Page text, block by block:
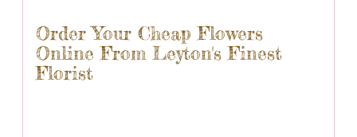
Order Your Cheap Flowers
Online From Leyton's Finest
Florist